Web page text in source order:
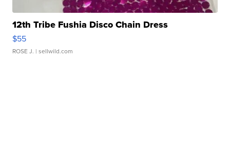
12th Tribe Fushia Disco Chain Dress
$55
ROSE J. | sellwild.com